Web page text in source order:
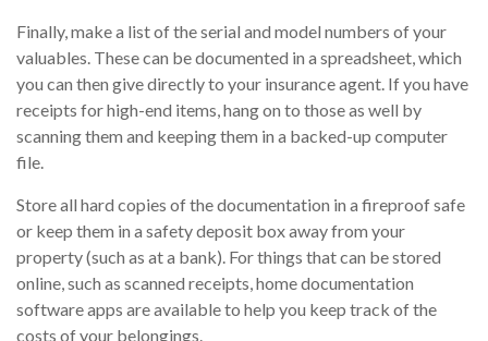
Finally, make a list of the serial and model numbers of your
valuables. These can be documented in a spreadsheet, which
you can then give directly to your insurance agent. If you have
receipts for high-end items, hang on to those as well by
scanning them and keeping them in a backed-up computer
file.
Store all hard copies of the documentation in a fireproof safe
or keep them in a safety deposit box away from your
property (such as at a bank). For things that can be stored
online, such as scanned receipts, home documentation
software apps are available to help you keep track of the
costs of your belongings.